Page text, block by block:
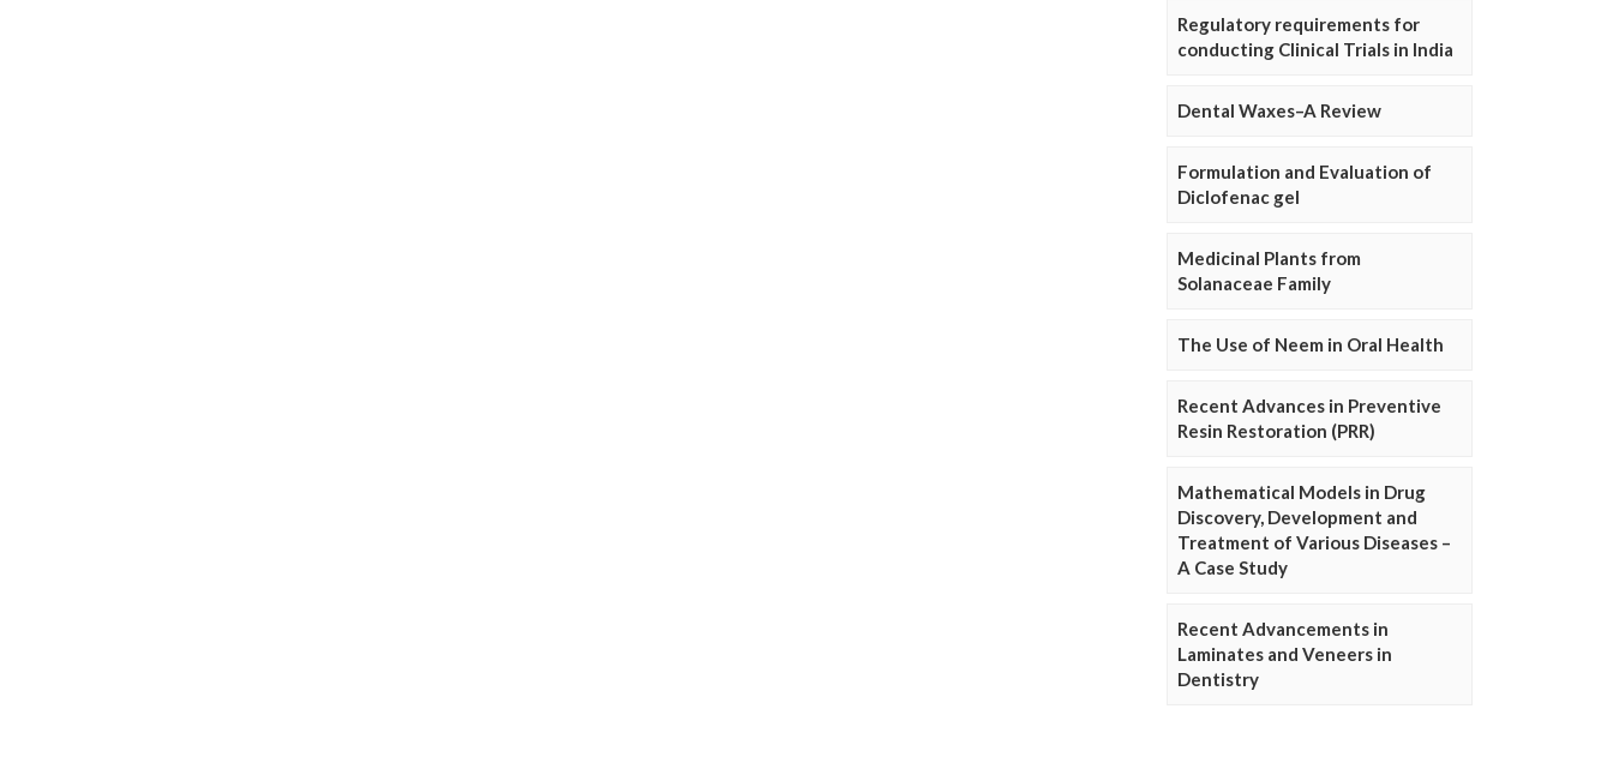
Regulatory requirements for
conducting Clinical Trials in India
Dental Waxes–A Review
Formulation and Evaluation of
Diclofenac gel
Medicinal Plants from
Solanaceae Family
The Use of Neem in Oral Health
Recent Advances in Preventive
Resin Restoration (PRR)
Mathematical Models in Drug
Discovery, Development and
Treatment of Various Diseases –
A Case Study
Recent Advancements in
Laminates and Veneers in
Dentistry